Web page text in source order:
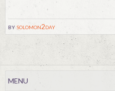
bysolomon2day
MENU